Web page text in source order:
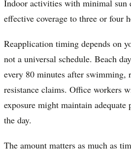
Indoor activities with minimal sun
effective coverage to three or four
Reapplication timing depends on
not a universal schedule. Beach
every 80 minutes after swimming,
resistance claims. Office workers
exposure might maintain
the day.
The amount matters as much as